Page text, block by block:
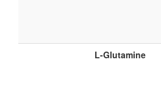
L-Glutamine